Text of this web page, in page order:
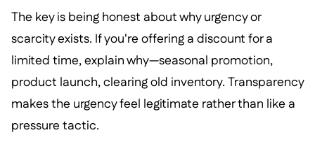
The key is being honest about why urgency or
scarcity exists. If you're offering a discount for a
limited time, explain why—seasonal promotion,
product launch, clearing old inventory. Transparency
makes the urgency feel legitimate rather than like a
pressure tactic.